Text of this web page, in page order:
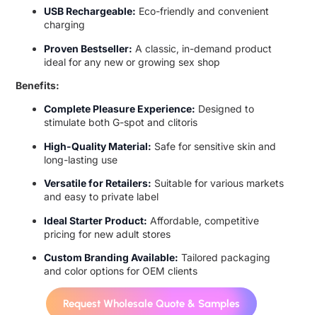
USB Rechargeable: Eco-friendly and convenient
charging
Proven Bestseller: A classic, in-demand product
ideal for any new or growing sex shop
Benefits:
Complete Pleasure Experience: Designed to
stimulate both G-spot and clitoris
High-Quality Material: Safe for sensitive skin and
long-lasting use
Versatile for Retailers: Suitable for various markets
and easy to private label
Ideal Starter Product: Affordable, competitive
pricing for new adult stores
Custom Branding Available: Tailored packaging
and color options for OEM clients
Request Wholesale Quote & Samples